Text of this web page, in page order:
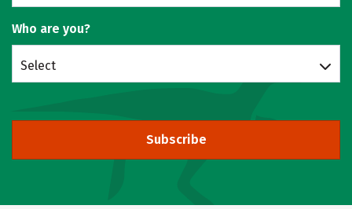
Who are you?
Select
Subscribe